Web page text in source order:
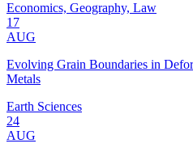
Economics, Geography, Law
17
AUG
Evolving Grain Boundaries in
Metals
Earth Sciences
24
AUG